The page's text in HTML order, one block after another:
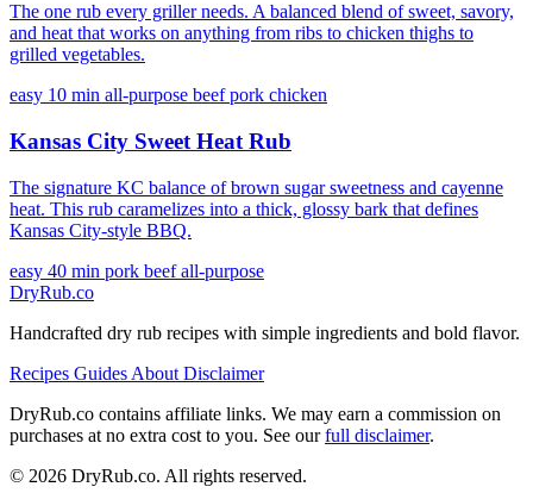
The one rub every griller needs. A balanced blend of sweet, savory,
and heat that works on anything from ribs to chicken thighs to
grilled vegetables.
easy 10 min all-purpose beefpork chicken
Kansas City Sweet Heat Rub
The signature KC balance of brown sugar sweetness and cayenne
heat. This rub caramelizes into a thick, glossy bark that defines
Kansas City-style BBQ.
easy 40 min pork beefall-purpose
DryRub.co
Handcrafted dry rub recipes with simple ingredients and bold flavor.
Recipes Guides About Disclaimer
DryRub.co contains affiliate links. We may earn a commission on
purchases at no extra cost to you. See ourfull disclaimer.
© 2026 DryRub.co. All rights reserved.